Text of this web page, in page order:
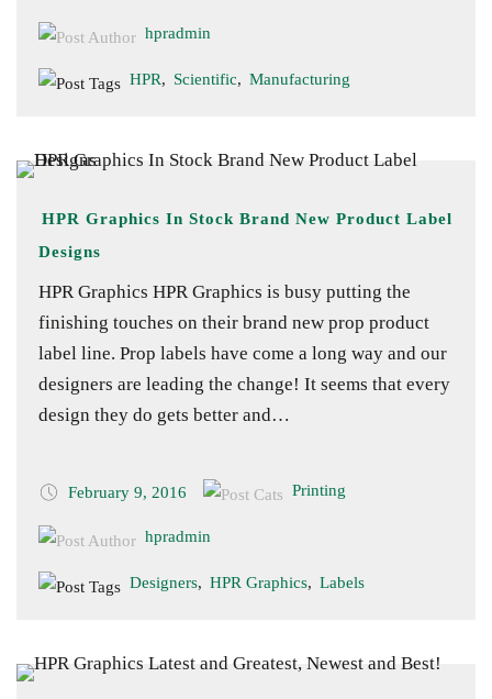
hpradmin
HPR, Scientific, Manufacturing
HPR Graphics In Stock Brand New Product Label
Designs
HPR Graphics HPR Graphics is busy putting the
finishing touches on their brand new prop product
label line. Prop labels have come a long way and our
designers are leading the change! It seems that every
design they do gets better and…
February 9, 2016 Printing
hpradmin
Designers, HPR Graphics, Labels